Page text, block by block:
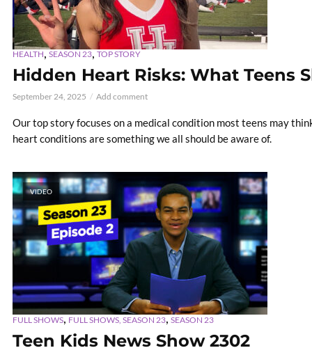
HEALTH,SEASON 23,TOP STORY
Hidden Heart Risks: What Teens
September 24, 2025 Add comment
Our top story focuses on a medical condition most teens may
heart conditions are something we all should be aware of.
VIDEO
FULL SHOWS,FULL SHOWS, SEASON 23,SEASON 23
Teen Kids News Show 2302